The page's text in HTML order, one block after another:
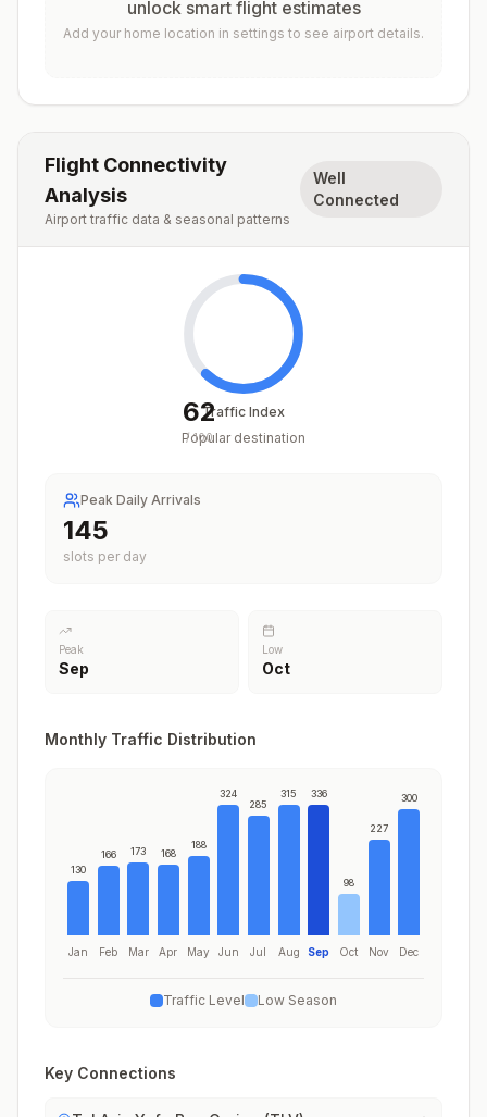
unlock smart flight estimates
Add your home location in settings to see airport details.
Flight Connectivity
Analysis
Airport traffic data & seasonal patterns
Well
Connected
62
/100
Traffic Index
Popular destination
Peak Daily Arrivals
176
slots per day
Peak
Sep
Low
Oct
Monthly Traffic Distribution
130
Jan
166
Feb
173
Mar
168
Apr
188
May
324
Jun
285
Jul
315
Aug
336
Sep
98
Oct
227
Nov
300
Dec
Traffic Level Low Season
Key Connections